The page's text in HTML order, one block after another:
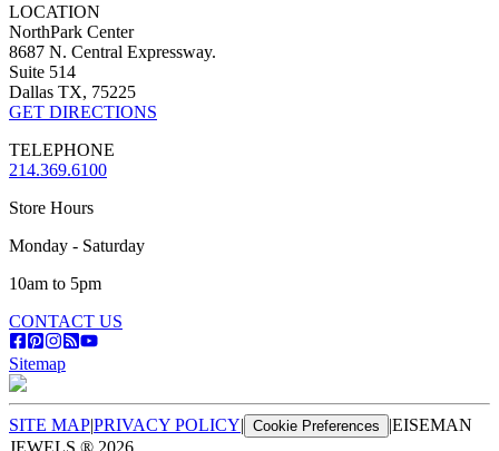
LOCATION
NorthPark Center
8687 N. Central Expressway.
Suite 514
Dallas TX, 75225
GET DIRECTIONS
TELEPHONE
214.369.6100
Store Hours
Monday - Saturday
10am to 5pm
CONTACT US
Sitemap
SITE MAP|PRIVACY POLICY| Cookie Preferences |EISEMAN
JEWELS ® 2026